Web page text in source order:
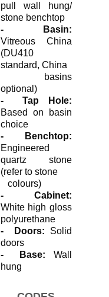
pull wall hung/
stone benchtop
- Basin:
Vitreous China
(DU410
standard, China
basins
optional)
- Tap Hole:
Based on basin
choice
- Benchtop:
Engineered
quartz stone
(refer to stone
colours)
- Cabinet:
White high gloss
polyurethane
- Doors: Solid
doors
- Base: Wall
hung